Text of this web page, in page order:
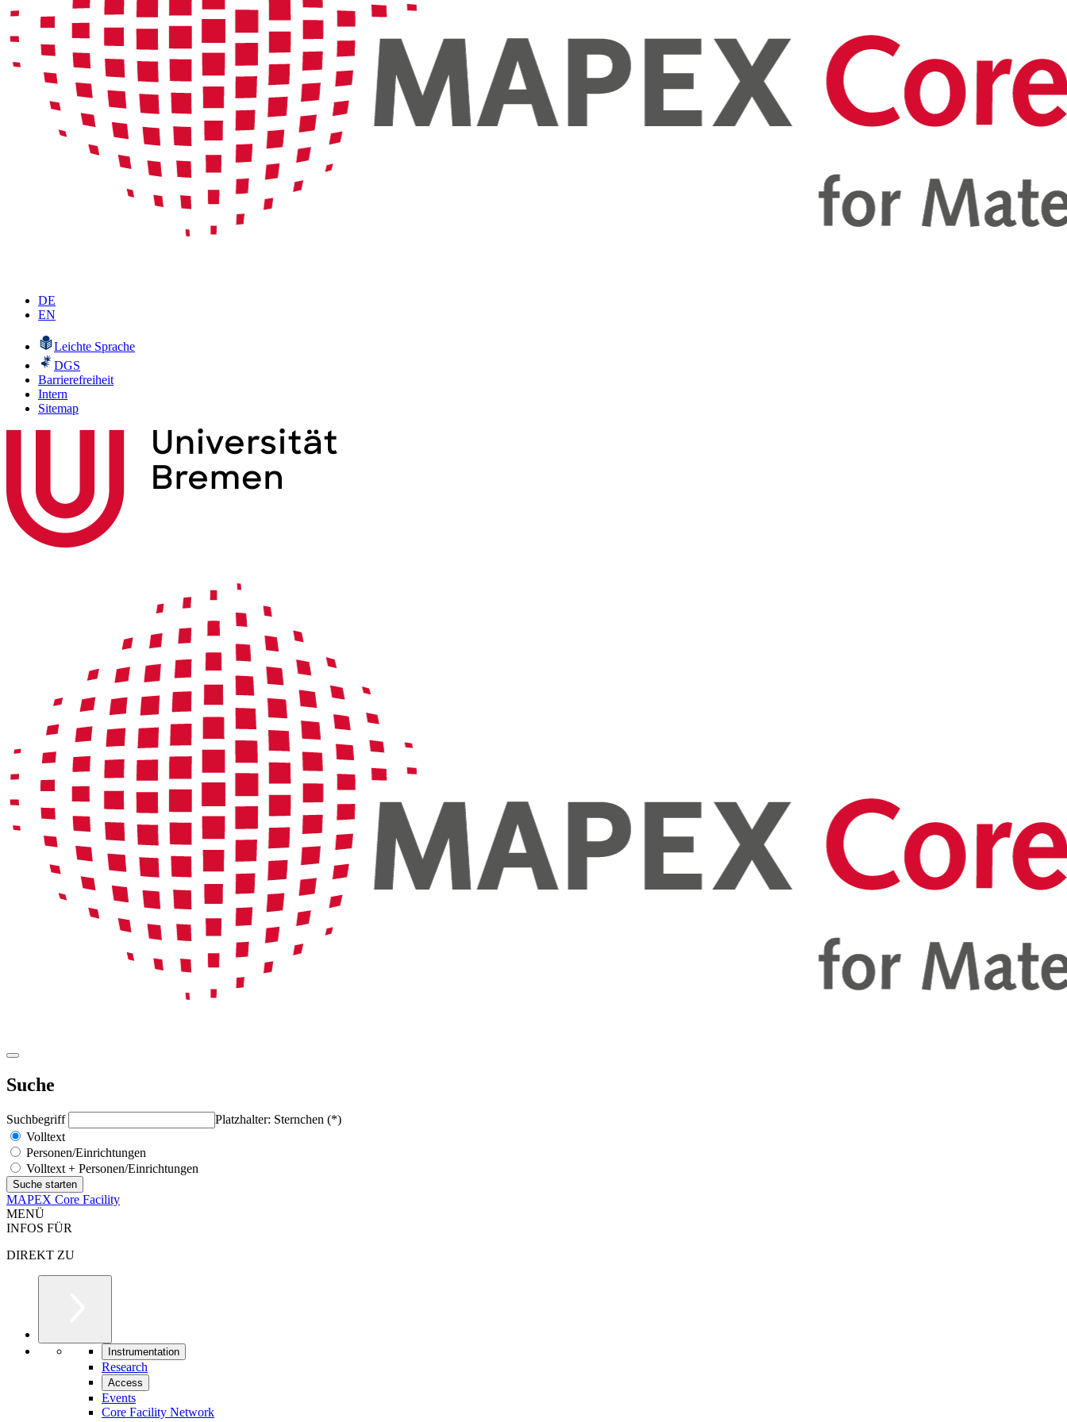
DE
EN
Leichte Sprache
DGS
Barrierefreiheit
Intern
Sitemap
Suche
Suchbegriff
Platzhalter: Sternchen (*)
Volltext
Personen/Einrichtungen
Volltext + Personen/Einrichtungen
MAPEX Core Facility
MENÜ
INFOS FÜR
DIREKT ZU
Instrumentation
Research
Access
Events
Core Facility Network